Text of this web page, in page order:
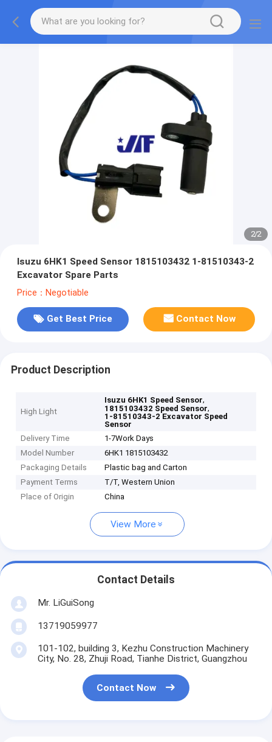
2/2
Isuzu 6HK1 Speed Sensor 1815103432 1-81510343-2
Excavator Spare Parts
Price：Negotiable
Get Best Price Contact Now
Product Description
High Light
Isuzu 6HK1 Speed Sensor,
1815103432 Speed Sensor,
1-81510343-2 Excavator Speed
Sensor
Delivery Time
1-7Work Days
Model Number
6HK1 1815103432
Packaging Details
Plastic bag and Carton
Payment Terms
T/T, Western Union
Place of Origin
China
View More
Contact Details
Mr. LiGuiSong
13719059977
101-102, building 3, Kezhu Construction Machinery
City, No. 28, Zhuji Road, Tianhe District, Guangzhou
Contact Now